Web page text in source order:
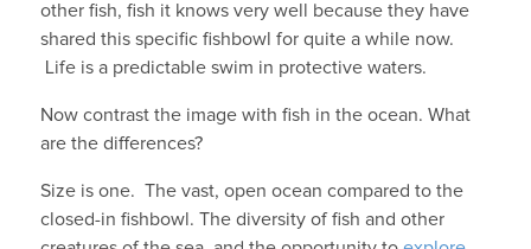
other fish, fish it knows very well because they have
shared this specific fishbowl for quite a while now.
Life is a predictable swim in protective waters.
Now contrast the image with fish in the ocean. What
are the differences?
Size is one. The vast, open ocean compared to the
closed-in fishbowl. The diversity of fish and other